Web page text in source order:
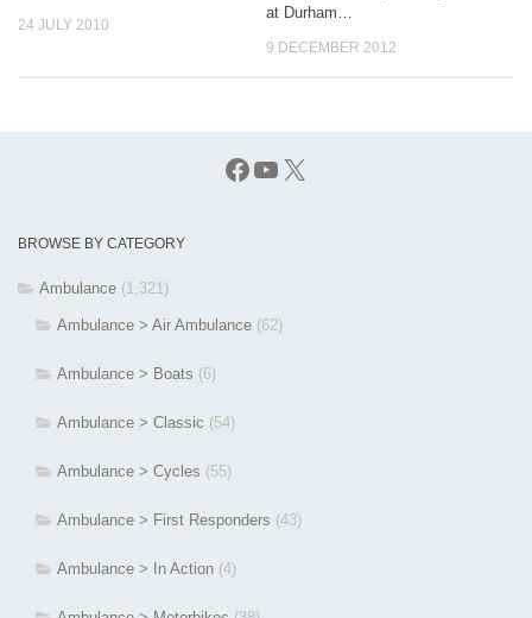
24 JULY 2010
at Durham…
9 DECEMBER 2012
Facebook
YouTube
X
BROWSE BY CATEGORY
Ambulance (1,321)
Ambulance > Air Ambulance (62)
Ambulance > Boats (6)
Ambulance > Classic (54)
Ambulance > Cycles (55)
Ambulance > First Responders (43)
Ambulance > In Action (4)